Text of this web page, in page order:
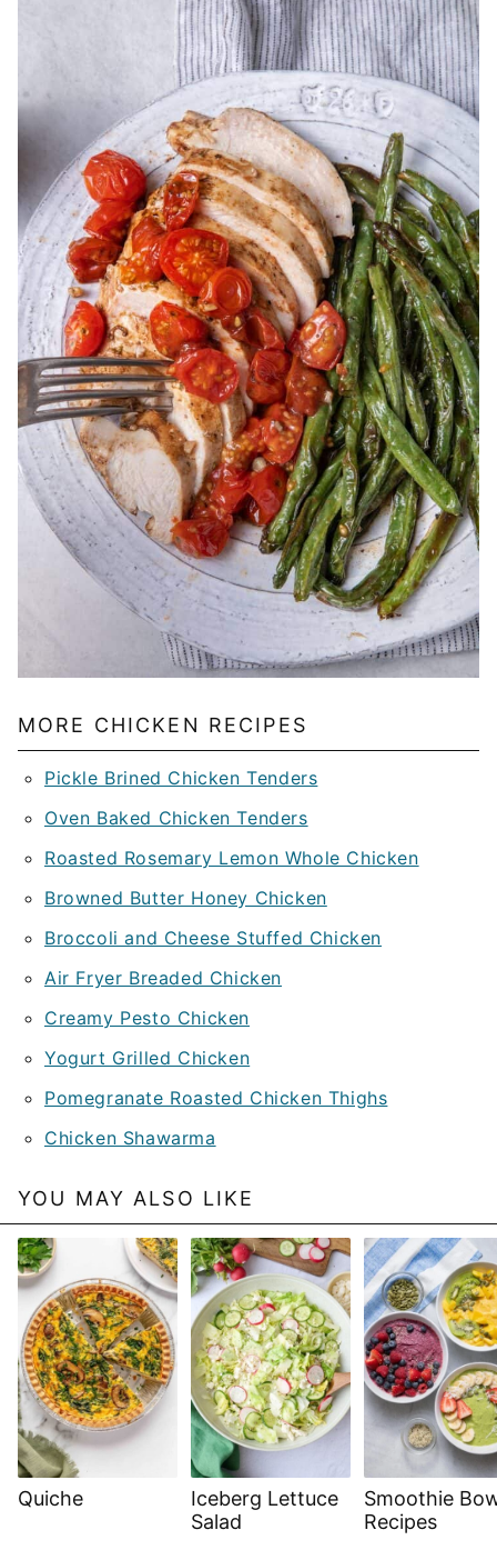
MORE CHICKEN RECIPES
Pickle Brined Chicken Tenders
Oven Baked Chicken Tenders
Roasted Rosemary Lemon Whole Chicken
Browned Butter Honey Chicken
Broccoli and Cheese Stuffed Chicken
Air Fryer Breaded Chicken
Creamy Pesto Chicken
Yogurt Grilled Chicken
Pomegranate Roasted Chicken Thighs
Chicken Shawarma
YOU MAY ALSO LIKE
Quiche
Iceberg Lettuce
Salad
Smoothie
Recipes